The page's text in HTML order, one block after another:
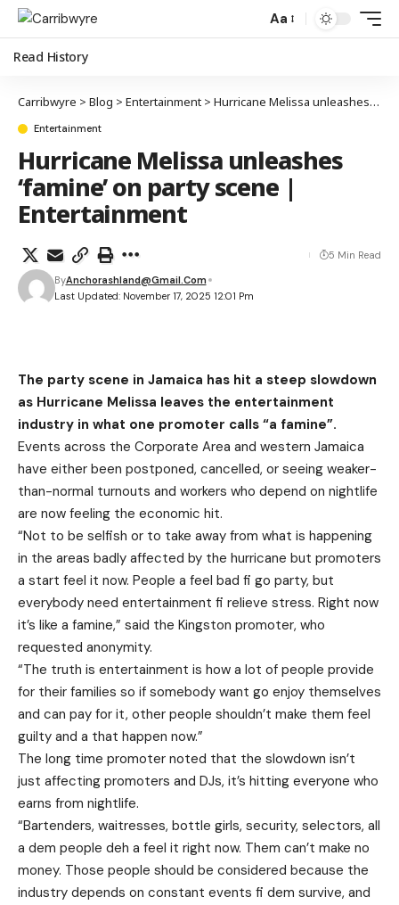
Aa
Read History
Carribwyre > Blog > Entertainment > Hurricane Melissa unleashes ‘famine’ on party scene | Entertainment
Entertainment
Hurricane Melissa unleashes
‘famine’ on party scene |
Entertainment
Last Updated: November 17, 2025 12:01 Pm
ByAnchorashland@gmail.com
5 Min Read
The party scene in Jamaica has hit a steep slowdown
as Hurricane Melissa leaves the entertainment
industry in what one promoter calls “a famine”.
Events across the Corporate Area and western Jamaica
have either been postponed, cancelled, or seeing weaker-
than-normal turnouts and workers who depend on nightlife
are now feeling the economic hit.
“Not to be selfish or to take away from what is happening
in the areas badly affected by the hurricane but promoters
a start feel it now. People a feel bad fi go party, but
everybody need entertainment fi relieve stress. Right now
it’s like a famine,” said the Kingston promoter, who
requested anonymity.
“The truth is entertainment is how a lot of people provide
for their families so if somebody want go enjoy themselves
and can pay for it, other people shouldn’t make them feel
guilty and a that happen now.”
The long time promoter noted that the slowdown isn’t
just affecting promoters and DJs, it’s hitting everyone who
earns from nightlife.
“Bartenders, waitresses, bottle girls, security, selectors, all
a dem people deh a feel it right now. Them can’t make no
money. Those people should be considered because the
industry depends on constant events fi dem survive, and